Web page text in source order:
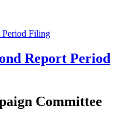
Report Period
Committee